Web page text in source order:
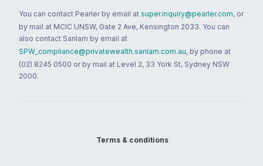
You can contact Pearler by email at super.inquiry@pearler.com, or
by mail at MCIC UNSW, Gate 2 Ave, Kensington 2033. You can
also contact Sanlam by email at
SPW_compliance@privatewealth.sanlam.com.au, by phone at
(02) 8245 0500 or by mail at Level 2, 33 York St, Sydney NSW
2000.
Terms & conditions